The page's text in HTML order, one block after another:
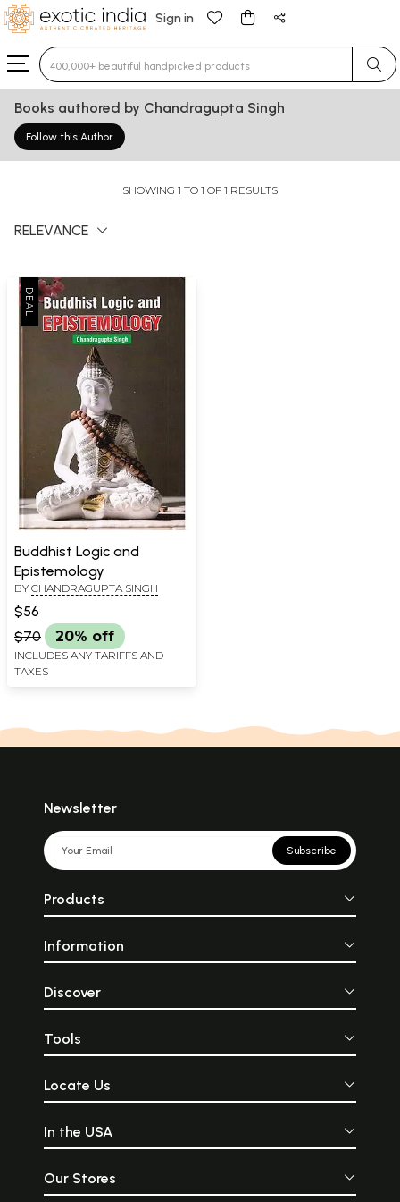
Sign in
Type 3 or more characters for results.
Books authored by Chandragupta Singh
Follow this Author
SHOWING 1 TO 1 OF 1 RESULTS
RELEVANCE
Buddhist Logic and
Epistemology
BY CHANDRAGUPTA SINGH
$56
$70
20% off
INCLUDES ANY TARIFFS AND
TAXES
Newsletter
Subscribe
Products
Information
Discover
Tools
Locate Us
In the USA
Our Stores